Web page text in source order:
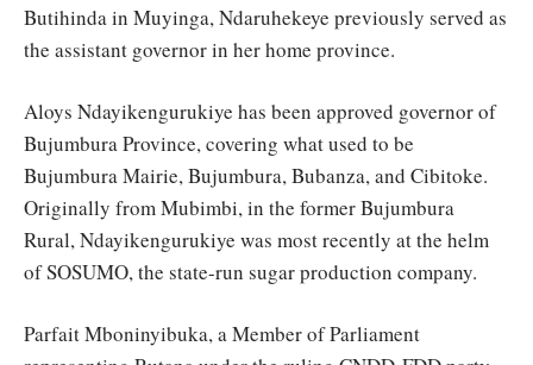
Butihinda in Muyinga, Ndaruhekeye previously served as
the assistant governor in her home province.
Aloys Ndayikengurukiye has been approved governor of
Bujumbura Province, covering what used to be
Bujumbura Mairie, Bujumbura, Bubanza, and Cibitoke.
Originally from Mubimbi, in the former Bujumbura
Rural, Ndayikengurukiye was most recently at the helm
of SOSUMO, the state-run sugar production company.
Parfait Mboninyibuka, a Member of Parliament